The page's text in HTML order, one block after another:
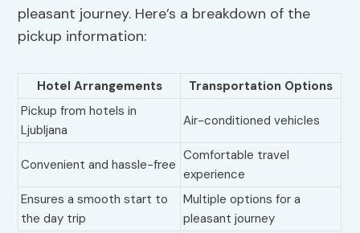
pleasant journey. Here’s a breakdown of the
pickup information:
Hotel Arrangements
Transportation Options
Pickup from hotels in
Ljubljana
Air-conditioned vehicles
Convenient and hassle-free
Comfortable travel
experience
Ensures a smooth start to
the day trip
Multiple options for a
pleasant journey